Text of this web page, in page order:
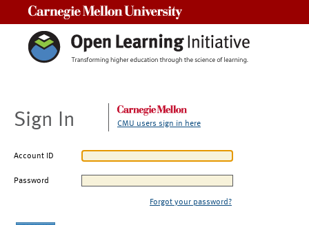
Sign In CMU users sign in here
Account ID
Password
Forgot your password?